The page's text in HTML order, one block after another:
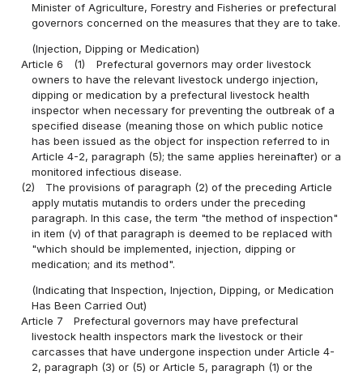
Minister of Agriculture, Forestry and Fisheries or prefectural
governors concerned on the measures that they are to take.
(Injection, Dipping or Medication)
Article 6
(1)
Prefectural governors may order livestock
owners to have the relevant livestock undergo injection,
dipping or medication by a prefectural livestock health
inspector when necessary for preventing the outbreak of a
specified disease (meaning those on which public notice
has been issued as the object for inspection referred to in
Article 4-2, paragraph (5); the same applies hereinafter) or a
monitored infectious disease.
(2)
The provisions of paragraph (2) of the preceding Article
apply mutatis mutandis to orders under the preceding
paragraph. In this case, the term "the method of inspection"
in item (v) of that paragraph is deemed to be replaced with
"which should be implemented, injection, dipping or
medication; and its method".
(Indicating that Inspection, Injection, Dipping, or Medication
Has Been Carried Out)
Article 7
Prefectural governors may have prefectural
livestock health inspectors mark the livestock or their
carcasses that have undergone inspection under Article 4-
2, paragraph (3) or (5) or Article 5, paragraph (1) or the